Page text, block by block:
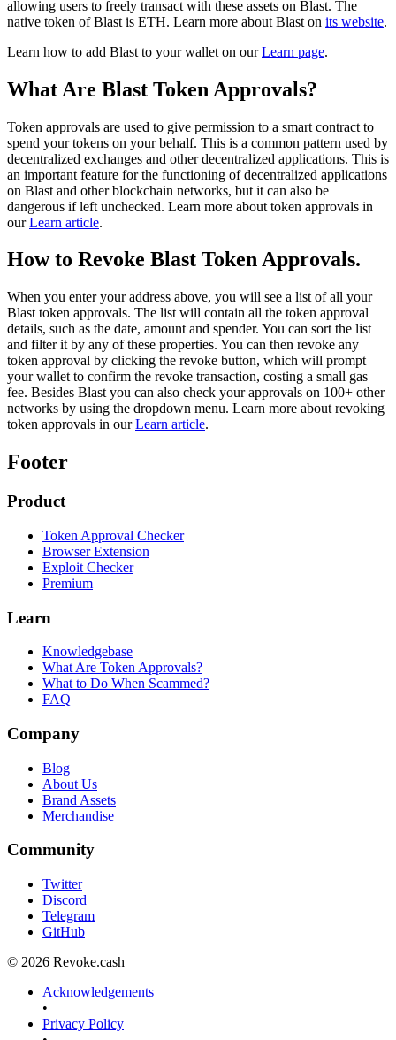
allowing users to freely transact with these assets on Blast. The
native token of Blast is ETH. Learn more about Blast on its website.
Learn how to add Blast to your wallet on ourLearn page.
What Are Blast Token Approvals?
Token approvals are used to give permission to a smart contract to
spend your tokens on your behalf. This is a common pattern used by
decentralized exchanges and other decentralized applications. This is
an important feature for the functioning of decentralized applications
on Blast and other blockchain networks, but it can also be
dangerous if left unchecked. Learn more about token approvals in
ourLearn article.
How to Revoke Blast Token Approvals.
When you enter your address above, you will see a list of all your
Blast token approvals. The list will contain all the token approval
details, such as the date, amount and spender. You can sort the list
and filter it by any of these properties. You can then revoke any
token approval by clicking the revoke button, which will prompt
your wallet to confirm the revoke transaction, costing a small gas
fee. Besides Blast you can also check your approvals on 100+ other
networks by using the dropdown menu. Learn more about revoking
token approvals in ourLearn article.
Footer
Product
Token Approval Checker
Browser Extension
Exploit Checker
Premium
Learn
Knowledgebase
What Are Token Approvals?
What to Do When Scammed?
FAQ
Company
Blog
About Us
Brand Assets
Merchandise
Community
Twitter
Discord
Telegram
GitHub
© 2026 Revoke.cash
Acknowledgements
•
Privacy Policy